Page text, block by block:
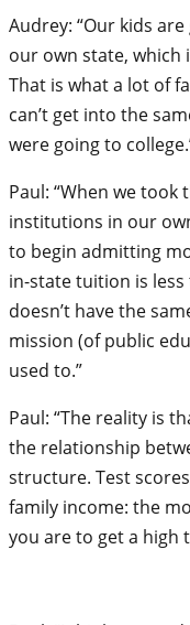
Audrey: “Our kids
our own state, which
That is what a lot of
can’t get into the
were going to
Paul: “When we
institutions in our
to begin admitting
in-state tuition is
doesn’t have the
mission (of public
used to.”
Paul: “The reality is
the relationship
structure. Test
family income: the
you are to get a high